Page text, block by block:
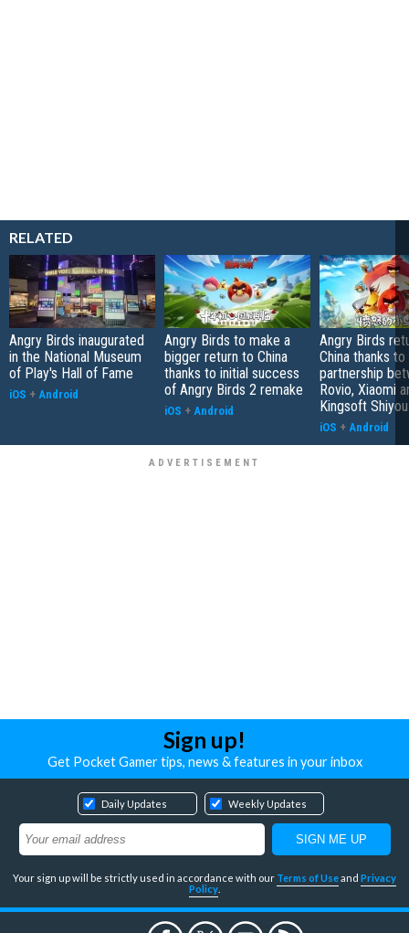
RELATED
Angry Birds inaugurated
in the National Museum
of Play's Hall of Fame
iOS + Android
Angry Birds to make a
bigger return to China
thanks to initial success
of Angry Birds 2 remake
iOS + Android
Angry Birds
China thanks
partnership
Rovio, Xiaomi
Kingsoft Shiyou
iOS + Android
Sign up!
Get Pocket Gamer tips, news & features in your inbox
Daily Updates Weekly Updates
Your sign up will be strictly used in accordance with our Terms of Useand Privacy
Policy